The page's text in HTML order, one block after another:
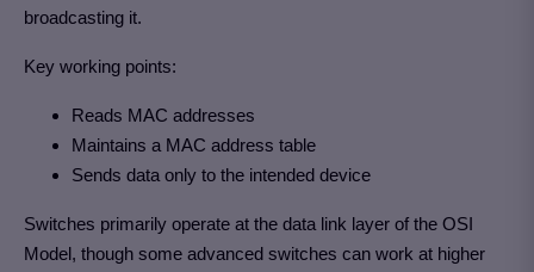
broadcasting it.
Key working points:
Reads MAC addresses
Maintains a MAC address table
Sends data only to the intended device
Switches primarily operate at the data link layer of the OSI
Model, though some advanced switches can work at higher